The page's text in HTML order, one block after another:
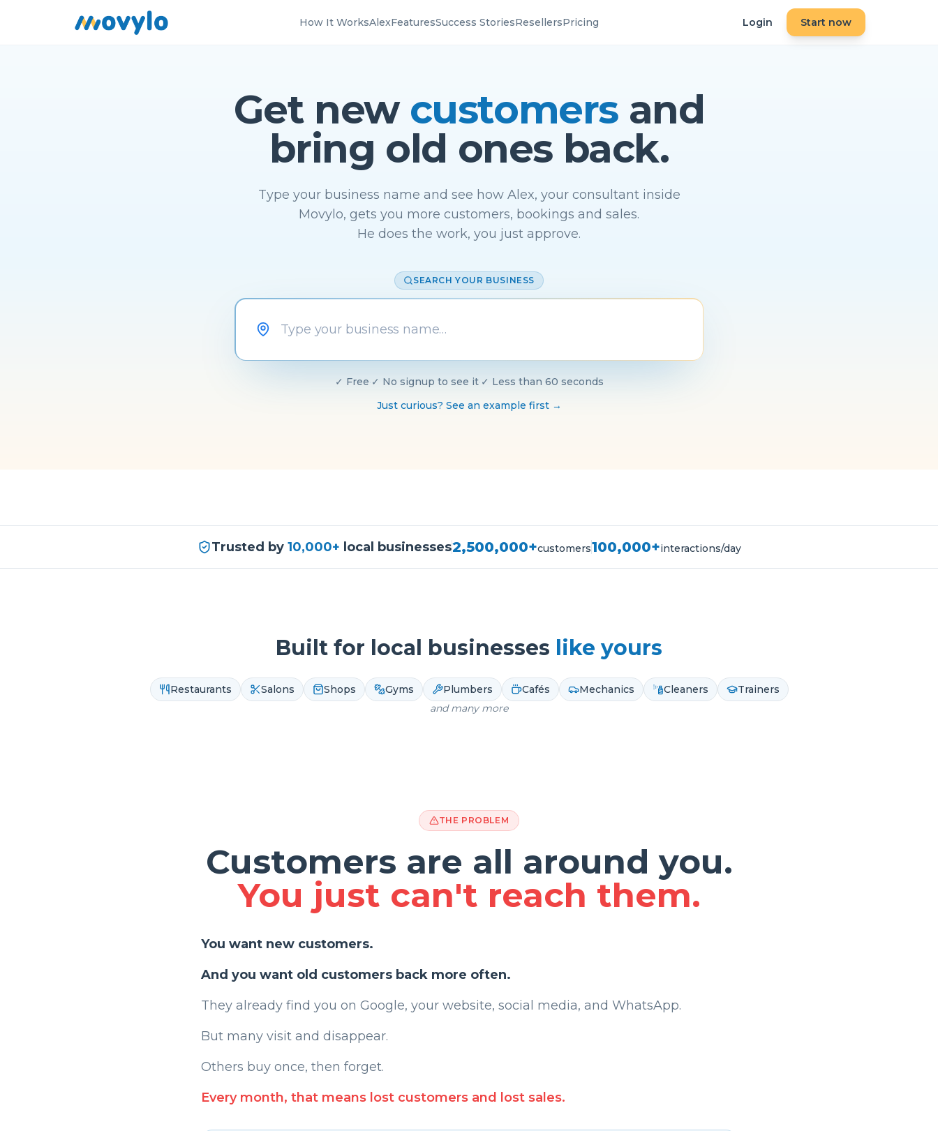
How It WorksAlexFeaturesSuccess StoriesResellersPricing Login Start now
Get new customersand
bring old ones back.
Type your business name and see how Alex, your consultant inside
Movylo, gets you more customers, bookings and sales.
He does the work, you just approve.
SEARCH YOUR BUSINESS
✓ Free ✓ No signup to see it· ✓ Less than 60 seconds
Just curious? See an example first →
Trusted by 10,000+ local businesses2,500,000+customers100,000+interactions/day
Built for local businesses like yours
Restaurants Salons Shops Gyms Plumbers Cafés Mechanics Cleaners
Trainers
and many more
THE PROBLEM
Customers are all around you.
You just can't reach them.
You want new customers.
And you want old customers back more often.
They already find you on Google, your website, social media, and WhatsApp.
But many visit and disappear.
Others buy once, then forget.
Every month, that means lost customers and lost sales.